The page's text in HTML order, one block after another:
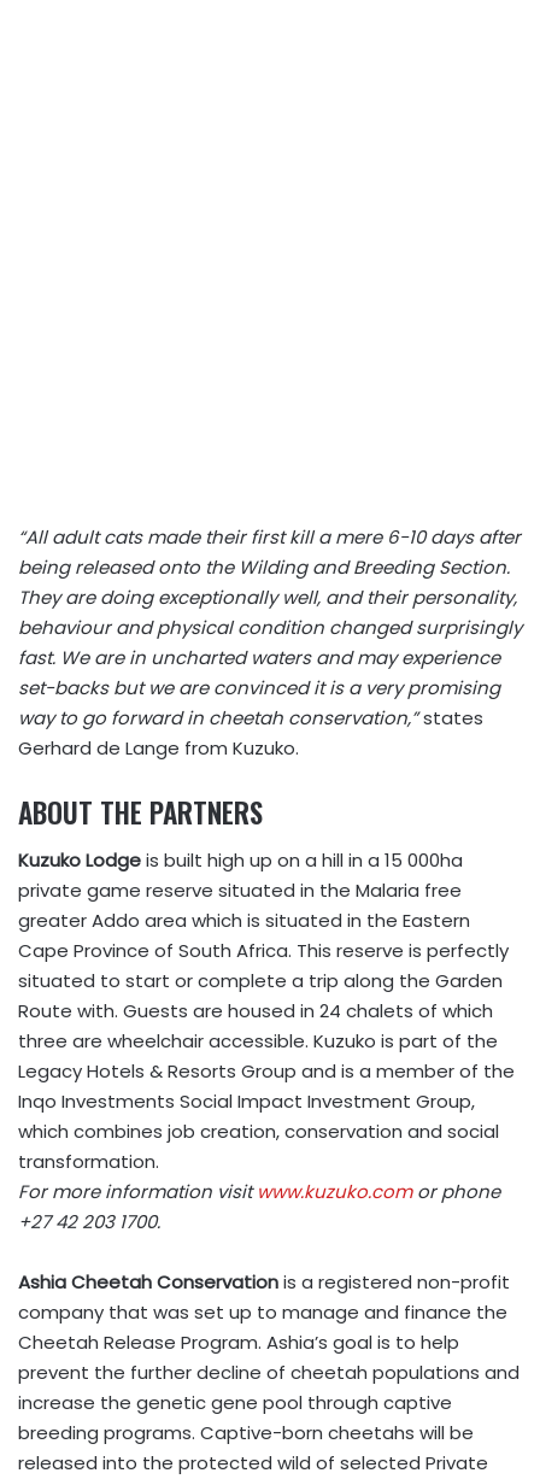
“All adult cats made their first kill a mere 6-10 days after
being released onto the Wilding and Breeding Section.
They are doing exceptionally well, and their personality,
behaviour and physical condition changed surprisingly
fast. We are in uncharted waters and may experience
set-backs but we are convinced it is a very promising
way to go forward in cheetah conservation,”states
Gerhard de Lange from Kuzuko.
ABOUT THE PARTNERS
Kuzuko Lodgeis built high up on a hill in a 15 000ha
private game reserve situated in the Malaria free
greater Addo area which is situated in the Eastern
Cape Province of South Africa. This reserve is perfectly
situated to start or complete a trip along the Garden
Route with. Guests are housed in 24 chalets of which
three are wheelchair accessible. Kuzuko is part of the
Legacy Hotels & Resorts Group and is a member of the
Inqo Investments Social Impact Investment Group,
which combines job creation, conservation and social
transformation.
For more information visitwww.kuzuko.com or phone
+27 42 203 1700.
Ashia Cheetah Conservationis a registered non-profit
company that was set up to manage and finance the
Cheetah Release Program. Ashia’s goal is to help
prevent the further decline of cheetah populations and
increase the genetic gene pool through captive
breeding programs. Captive-born cheetahs will be
released into the protected wild of selected Private